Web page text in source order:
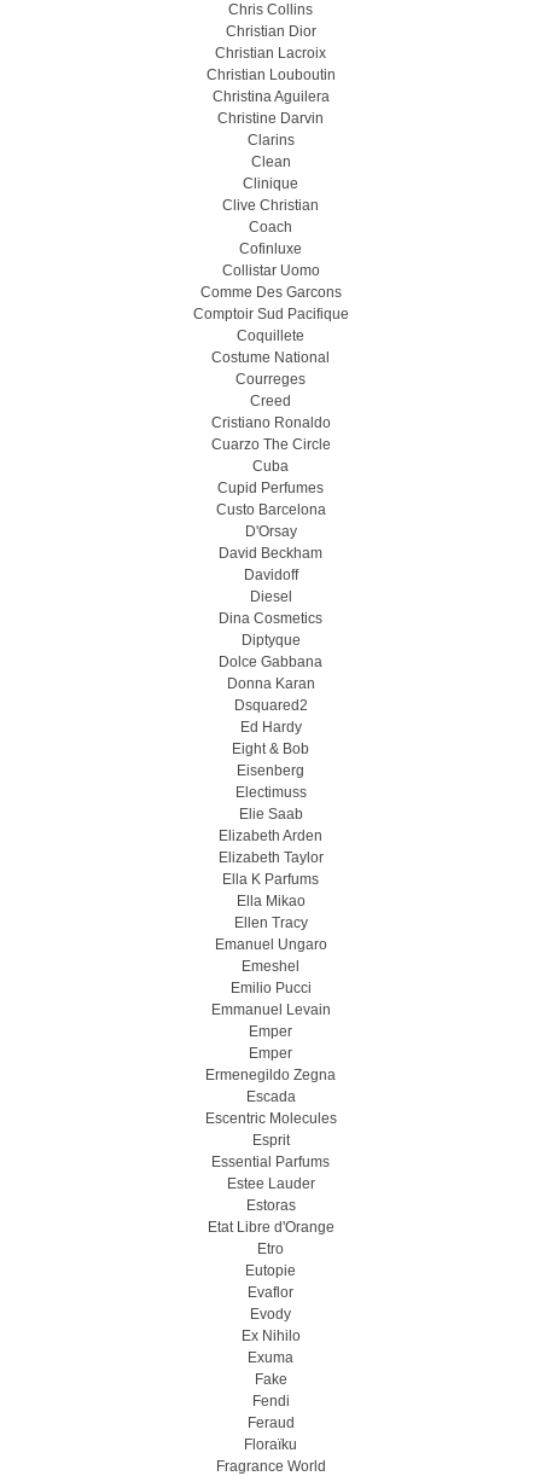
Chris Collins
Christian Dior
Christian Lacroix
Christian Louboutin
Christina Aguilera
Christine Darvin
Clarins
Clean
Clinique
Clive Christian
Coach
Cofinluxe
Collistar Uomo
Comme Des Garcons
Comptoir Sud Pacifique
Coquillete
Costume National
Courreges
Creed
Cristiano Ronaldo
Cuarzo The Circle
Cuba
Cupid Perfumes
Custo Barcelona
D'Orsay
David Beckham
Davidoff
Diesel
Dina Cosmetics
Diptyque
Dolce Gabbana
Donna Karan
Dsquared2
Ed Hardy
Eight & Bob
Eisenberg
Electimuss
Elie Saab
Elizabeth Arden
Elizabeth Taylor
Ella K Parfums
Ella Mikao
Ellen Tracy
Emanuel Ungaro
Emeshel
Emilio Pucci
Emmanuel Levain
Emper
Emper
Ermenegildo Zegna
Escada
Escentric Molecules
Esprit
Essential Parfums
Estee Lauder
Estoras
Etat Libre d'Orange
Etro
Eutopie
Evaflor
Evody
Ex Nihilo
Exuma
Fake
Fendi
Feraud
Floraïku
Fragrance World